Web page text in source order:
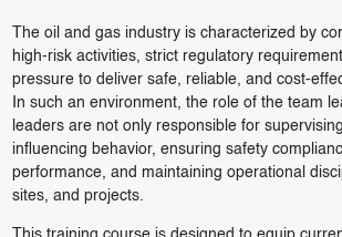
The oil and gas industry is characterized by
high-risk activities, strict regulatory
pressure to deliver safe, reliable, and cost-
In such an environment, the role of the team
leaders are not only responsible for
influencing behavior, ensuring safety
performance, and maintaining operational
sites, and projects.